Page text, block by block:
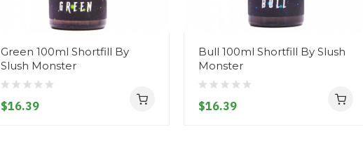
Green 100ml Shortfill By
Slush Monster
$16.39
Bull 100ml Shortfill By Slush
Monster
$16.39